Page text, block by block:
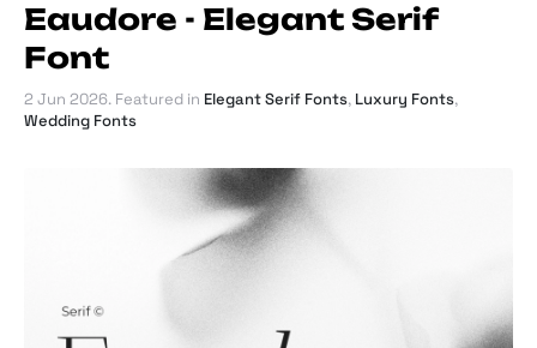
Eaudore - Elegant Serif
Font
2 Jun 2026. Featured in Elegant Serif Fonts, Luxury Fonts,
Wedding Fonts